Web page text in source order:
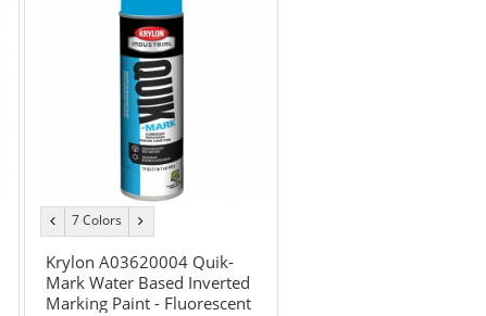
stars
previous
color
7 Colors
color
Krylon A03620004 Quik-
Mark Water Based Inverted
Marking Paint - Fluorescent